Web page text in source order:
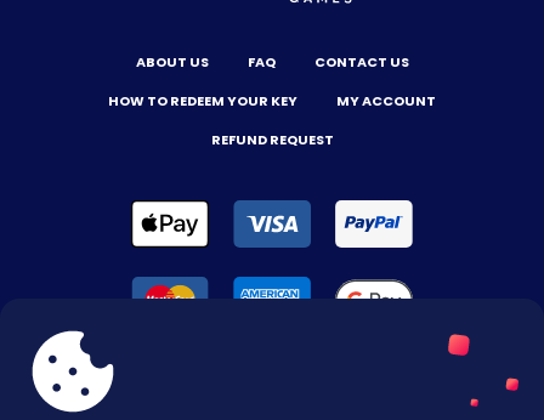
ABOUT US FAQ
CONTACT US
HOW TO REDEEM YOUR KEY
MY ACCOUNT
REFUND REQUEST